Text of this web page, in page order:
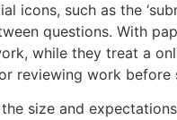
icons, such as the
questions. With
while they treat a
reviewing work before
size and